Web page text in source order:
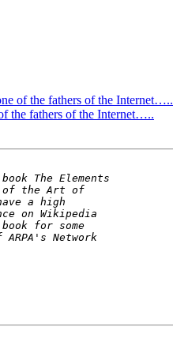
of the fathers of the Internet…..
the fathers of the Internet…..